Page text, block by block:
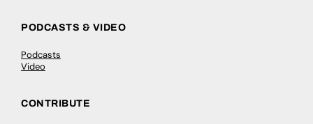
PODCASTS & VIDEO
Podcasts
Video
CONTRIBUTE